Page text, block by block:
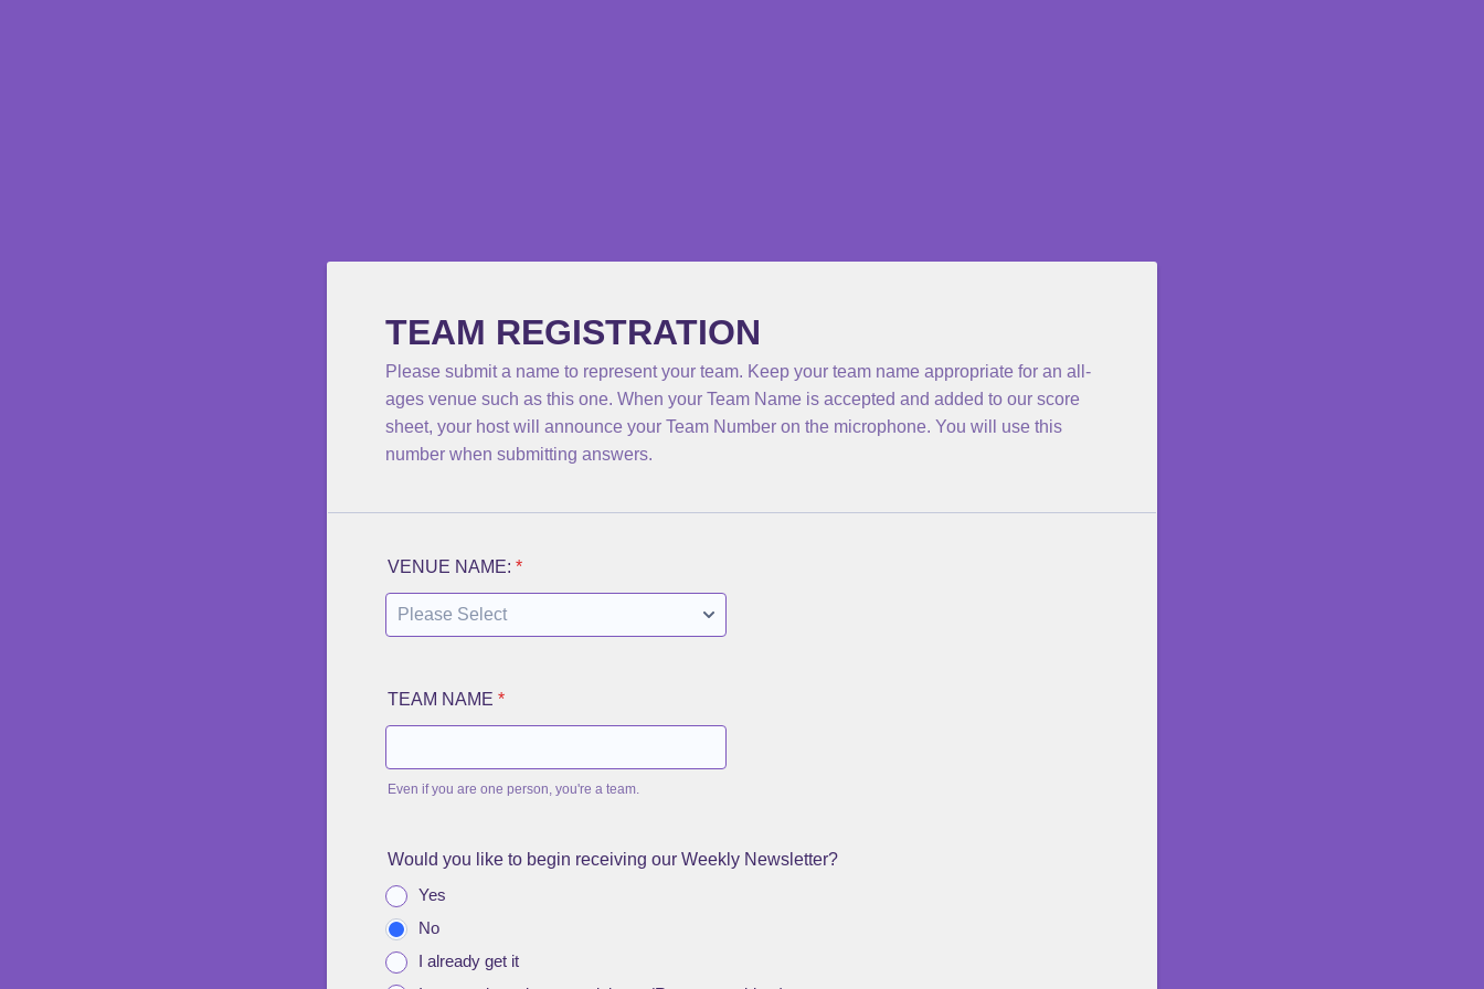
TEAM REGISTRATION
Please submit a name to represent your team. Keep your team name appropriate for an all-
ages venue such as this one. When your Team Name is accepted and added to our score
sheet, your host will announce your Team Number on the microphone. You will use this
number when submitting answers.
VENUE NAME: *
TEAM NAME *
Even if you are one person, you're a team.
Would you like to begin receiving our Weekly Newsletter?
Yes
No
I already get it